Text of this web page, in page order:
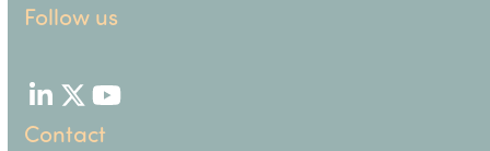
Follow us
LinkedIn
TwitterYouTube
Contact